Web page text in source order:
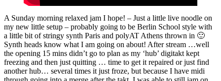
A Sunday morning relaxed jam I hope! – Just a little live noodle on
my new little setup – probably going to be Berlin School style with
a little bit of stringy synth Paris and polyAT Athens thrown in 🙂
Synth heads know what I am going on about! After stream …well
the opening 15 mins didn’t go to plan as my ‘hub’ digitakt kept
freezing and then just quitting … time to get it repaired or just find
another hub… several times it just froze, but because I have midi